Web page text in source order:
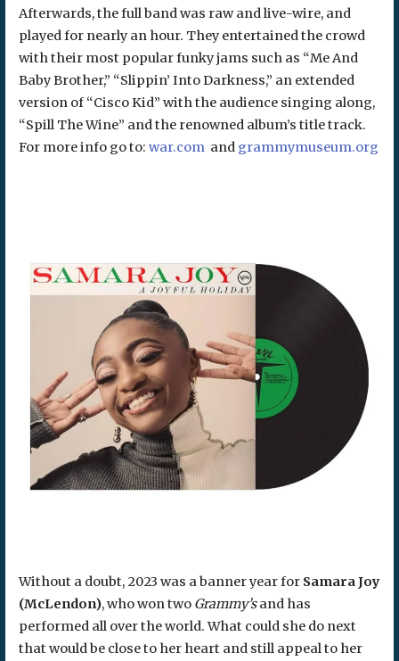
Afterwards, the full band was raw and live-wire, and
played for nearly an hour. They entertained the crowd
with their most popular funky jams such as “Me And
Baby Brother,” “Slippin’ Into Darkness,” an extended
version of “Cisco Kid” with the audience singing along,
“Spill The Wine” and the renowned album’s title track.
For more info go to: war.comand grammymuseum.org
Without a doubt, 2023 was a banner year for Samara Joy
(McLendon), who won two Grammy’sand has
performed all over the world. What could she do next
that would be close to her heart and still appeal to her